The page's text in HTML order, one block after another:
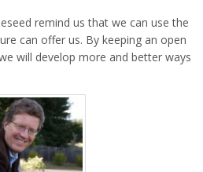
remind us that we can use the
can offer us. By keeping an open
will develop more and better ways